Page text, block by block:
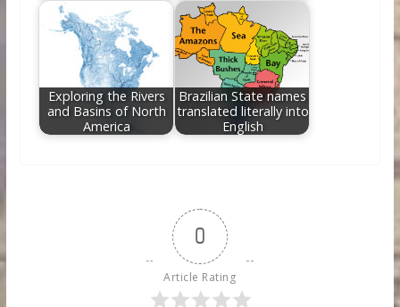
Exploring the Rivers
and Basins of North
America
Brazilian State names
translated literally into
English
0
Article Rating